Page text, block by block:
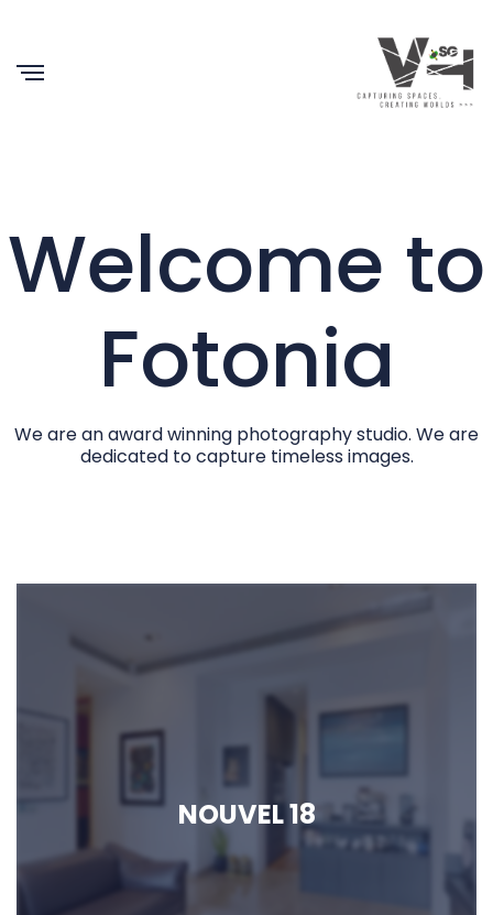
Welcome to
Fotonia
We are an award winning photography studio. We are
dedicated to capture timeless images.
NOUVEL 18